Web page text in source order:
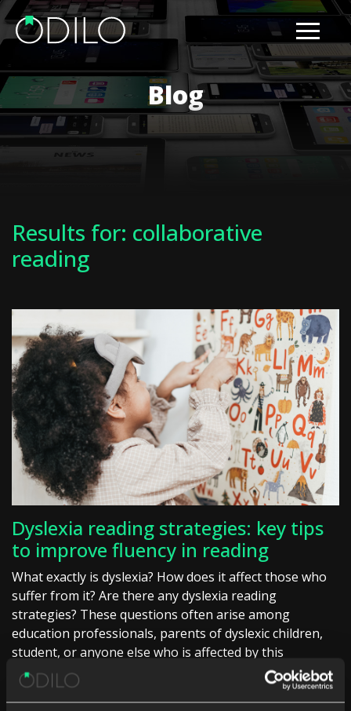
Blog
Results for: collaborative
reading
Dyslexia reading strategies: key tips
to improve fluency in reading
What exactly is dyslexia? How does it affect those who
suffer from it? Are there any dyslexia reading
strategies? These questions often arise among
education professionals, parents of dyslexic children,
student, or anyone else who is affected by this
condition. […]
Digital reading